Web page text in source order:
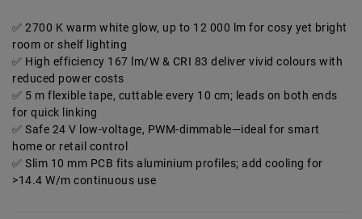
2700 K warm white glow, up to 12 000 lm for cosy yet bright
room or shelf lighting
High efficiency 167 lm/W & CRI 83 deliver vivid colours with
reduced power costs
5 m flexible tape, cuttable every 10 cm; leads on both ends
for quick linking
Safe 24 V low-voltage, PWM-dimmable—ideal for smart
home or retail control
Slim 10 mm PCB fits aluminium profiles; add cooling for
>14.4 W/m continuous use